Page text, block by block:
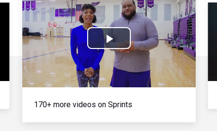
Play
Video
170+ more videos on Sprints